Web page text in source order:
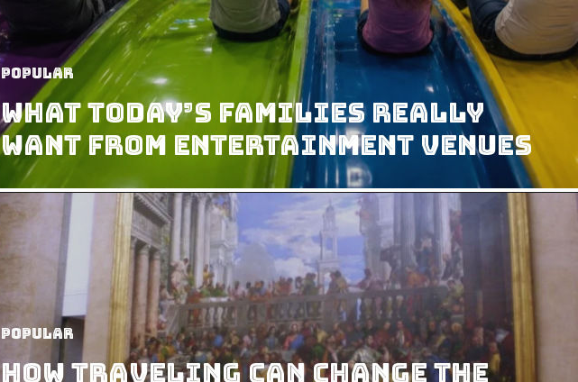
Popular
What Today’s Families Really
Want from Entertainment Venues
Popular
How Traveling Can Change the